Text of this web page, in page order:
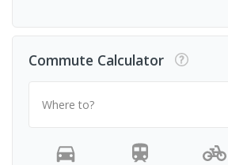
Commute Calculator
Where to?